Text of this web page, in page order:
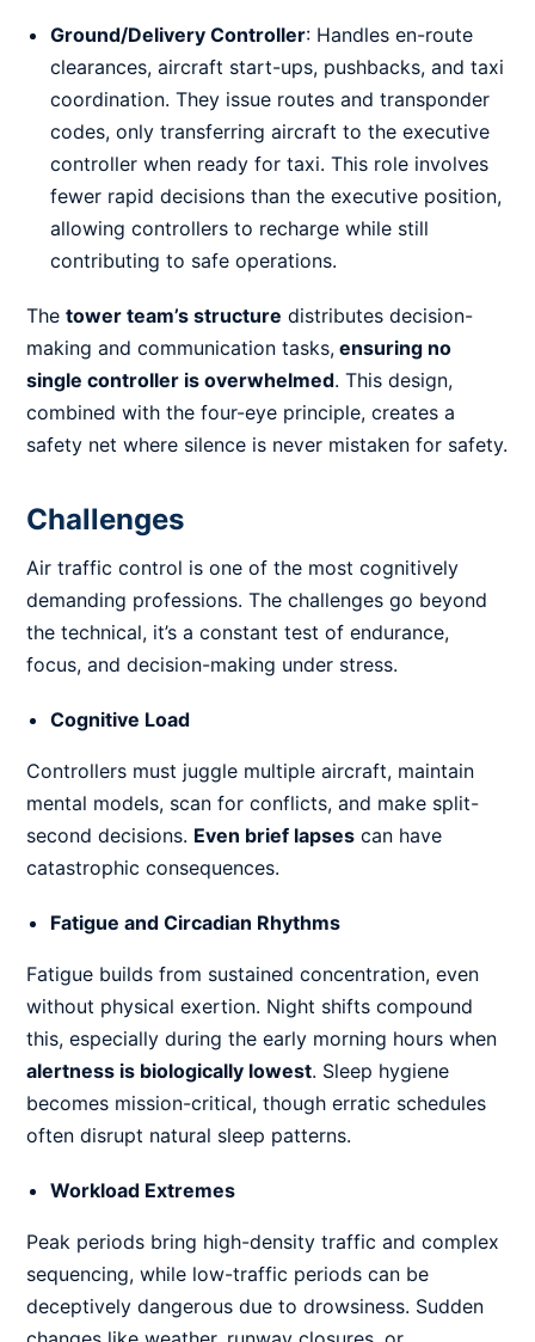
Ground/Delivery Controller: Handles en-route
clearances, aircraft start-ups, pushbacks, and taxi
coordination. They issue routes and transponder
codes, only transferring aircraft to the executive
controller when ready for taxi. This role involves
fewer rapid decisions than the executive position,
allowing controllers to recharge while still
contributing to safe operations.
The tower team’s structure distributes decision-
making and communication tasks, ensuring no
single controller is overwhelmed. This design,
combined with the four-eye principle, creates a
safety net where silence is never mistaken for safety.
Challenges
Air traffic control is one of the most cognitively
demanding professions. The challenges go beyond
the technical, it’s a constant test of endurance,
focus, and decision-making under stress.
Cognitive Load
Controllers must juggle multiple aircraft, maintain
mental models, scan for conflicts, and make split-
second decisions. Even brief lapses can have
catastrophic consequences.
Fatigue and Circadian Rhythms
Fatigue builds from sustained concentration, even
without physical exertion. Night shifts compound
this, especially during the early morning hours when
alertness is biologically lowest. Sleep hygiene
becomes mission-critical, though erratic schedules
often disrupt natural sleep patterns.
Workload Extremes
Peak periods bring high-density traffic and complex
sequencing, while low-traffic periods can be
deceptively dangerous due to drowsiness. Sudden